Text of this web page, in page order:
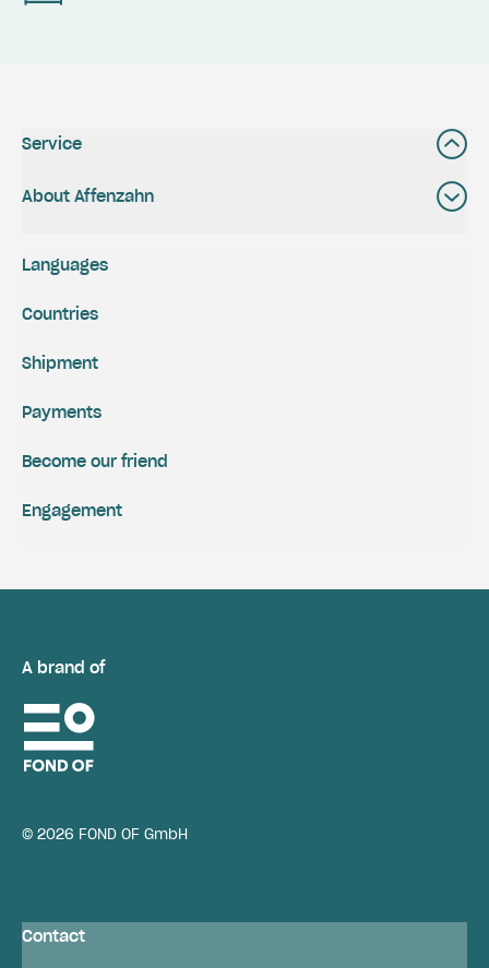
Service
About Affenzahn
Shipment
Payments
Engagement
Become our friend
Languages
Countries
A brand of
© 2026 FOND OF GmbH
Contact